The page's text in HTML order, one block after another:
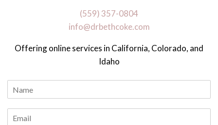
‪(559) 357-0804
info@drbethcoke.com
Offering online services in California, Colorado, and
Idaho